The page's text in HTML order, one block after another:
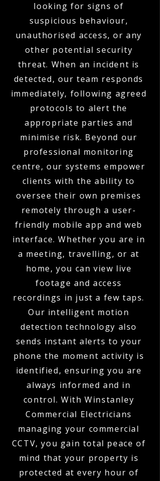
looking for signs of
suspicious behaviour,
unauthorised access, or any
other potential security
threat. When an incident is
detected, our team responds
immediately, following agreed
protocols to alert the
appropriate parties and
minimise risk. Beyond our
professional monitoring
centre, our systems empower
clients with the ability to
oversee their own premises
remotely through a user-
friendly mobile app and web
interface. Whether you are in
a meeting, travelling, or at
home, you can view live
footage and access
recordings in just a few taps.
Our intelligent motion
detection technology also
sends instant alerts to your
phone the moment activity is
identified, ensuring you are
always informed and in
control. With Winstanley
Commercial Electricians
managing your commercial
CCTV, you gain total peace of
mind that your property is
protected at every hour of